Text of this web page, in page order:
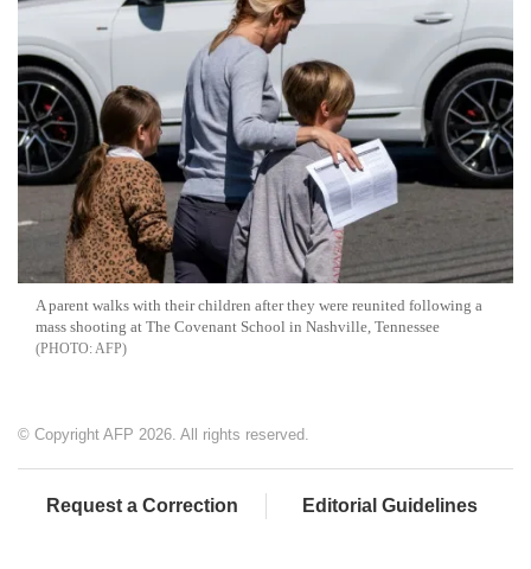
A parent walks with their children after they were reunited following a
mass shooting at The Covenant School in Nashville, Tennessee
AFP
© Copyright AFP 2026. All rights reserved.
Request a Correction Editorial Guidelines